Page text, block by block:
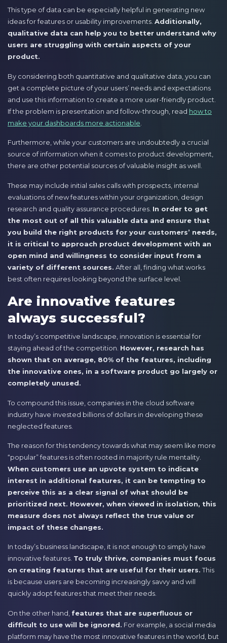
This type of data can be especially helpful in generating new
ideas for features or usability improvements. Additionally,
qualitative data can help you to better understand why
users are struggling with certain aspects of your
product.
By considering both quantitative and qualitative data, you can
get a complete picture of your users’ needs and expectations
and use this information to create a more user-friendly product.
If the problem is presentation and follow-through, read how to
make your dashboards more actionable
Furthermore, while your customers are undoubtedly a crucial
source of information when it comes to product development,
there are other potential sources of valuable insight as well.
These may include initial sales calls with prospects, internal
evaluations of new features within your organization, design
research and quality assurance procedures. In order to get
the most out of all this valuable data and ensure that
you build the right products for your customers’ needs,
it is critical to approach product development with an
open mind and willingness to consider input from a
variety of different sources. After all, finding what works
best often requires looking beyond the surface level.
Are innovative features
always successful?
In today’s competitive landscape, innovation is essential for
staying ahead of the competition. However, research has
shown that on average, 80% of the features, including
the innovative ones, in a software product go largely or
completely unused.
To compound this issue, companies in the cloud software
industry have invested billions of dollars in developing these
neglected features.
The reason for this tendency towards what may seem like more
“popular” features is often rooted in majority rule mentality.
When customers use an upvote system to indicate
interest in additional features, it can be tempting to
perceive this as a clear signal of what should be
prioritized next. However, when viewed in isolation, this
measure does not always reflect the true value or
impact of these changes.
In today’s business landscape, it is not enough to simply have
innovative features. To truly thrive, companies must focus
on creating features that are useful for their users.This
is because users are becoming increasingly savvy and will
quickly adopt features that meet their needs.
On the other hand, features that are superfluous or
difficult to use will be ignored. For example, a social media
platform may have the most innovative features in the world, but